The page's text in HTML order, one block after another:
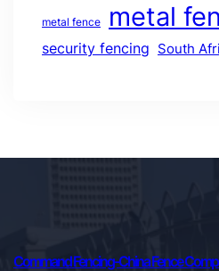
metal fence metal
security fencing South
Command Fencing-China Fence